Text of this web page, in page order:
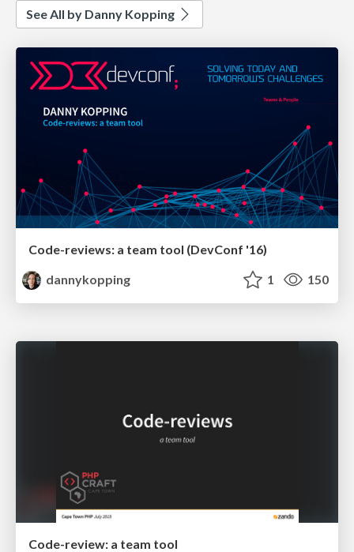
See All by Danny Kopping
Code-reviews: a team tool (DevConf '16)
dannykopping
1 150
Code-review: a team tool